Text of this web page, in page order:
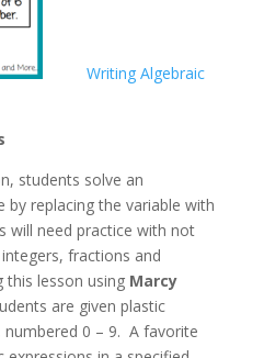
Writing Algebraic
students solve an
by replacing the variable with
will need practice with not
fractions and
this lesson using Marcy
are given plastic
0 – 9. A favorite